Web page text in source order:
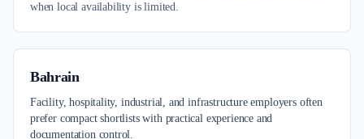
when local availability is limited.
Bahrain
Facility, hospitality, industrial, and infrastructure employers often
prefer compact shortlists with practical experience and
documentation control.